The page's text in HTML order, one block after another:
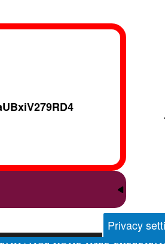
Privacy